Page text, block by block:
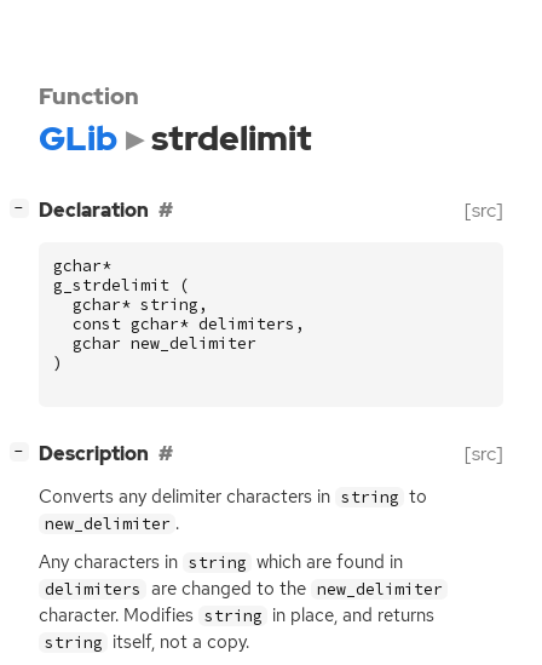
Function
GLib strdelimit
− Declaration [src]
gchar*
g_strdelimit
(
gchar* string ,
const gchar* delimiters ,
gchar new_delimiter
)
− Description [src]
Converts any delimiter characters in string to
new_delimiter .
Any characters in string which are found in
delimiters are changed to the new_delimiter
character. Modifies string in place, and returns
string itself, not a copy.